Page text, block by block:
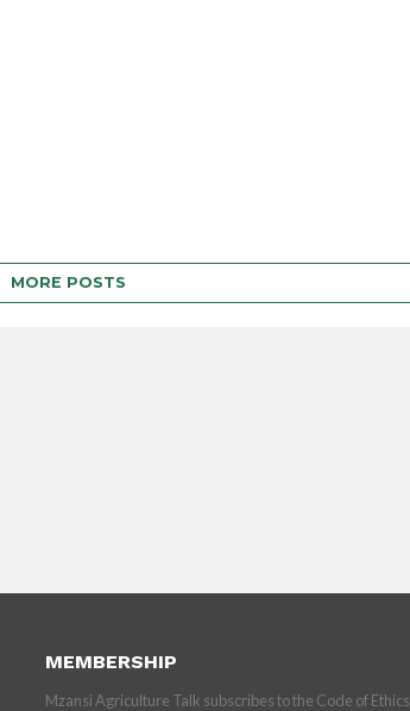
MORE POSTS
MEMBERSHIP
Mzansi Agriculture Talk subscribes to the Code of Ethics